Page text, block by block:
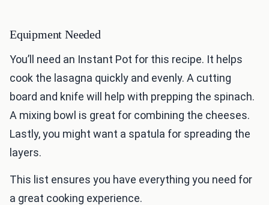
Equipment Needed
You’ll need an Instant Pot for this recipe. It helps
cook the lasagna quickly and evenly. A cutting
board and knife will help with prepping the spinach.
A mixing bowl is great for combining the cheeses.
Lastly, you might want a spatula for spreading the
layers.
This list ensures you have everything you need for
a great cooking experience.